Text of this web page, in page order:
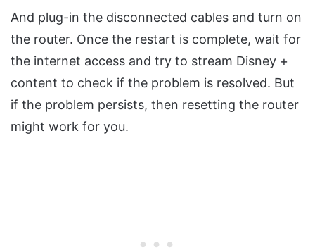
And plug-in the disconnected cables and turn on
the router. Once the restart is complete, wait for
the internet access and try to stream Disney +
content to check if the problem is resolved. But
if the problem persists, then resetting the router
might work for you.